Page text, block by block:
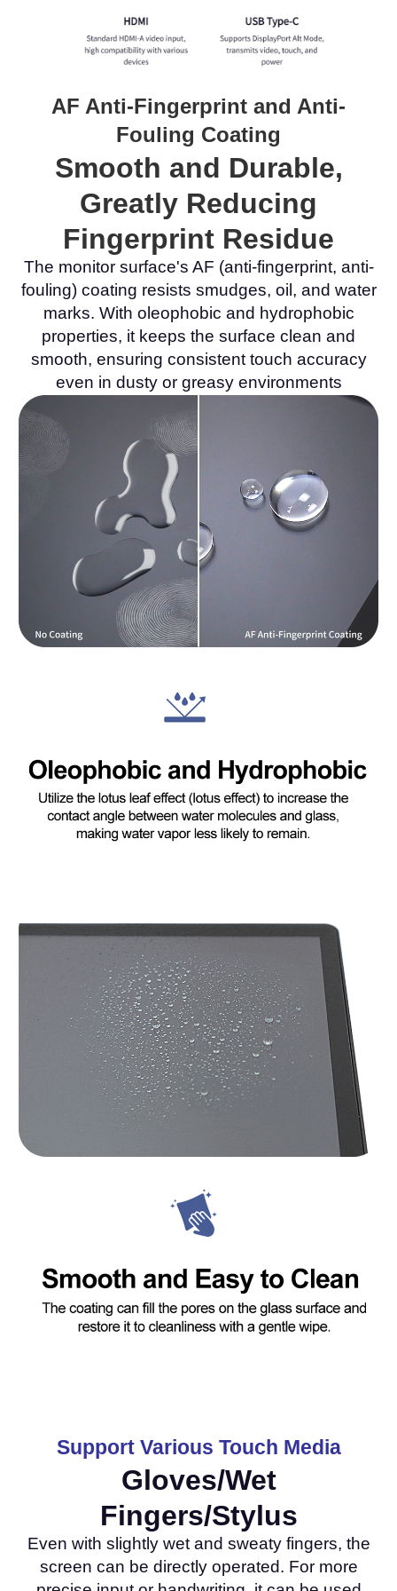
AF Anti-Fingerprint and Anti-
Fouling Coating
Smooth and Durable,
Greatly Reducing
Fingerprint Residue
The monitor surface's AF (anti-fingerprint, anti-
fouling) coating resists smudges, oil, and water
marks. With oleophobic and hydrophobic
properties, it keeps the surface clean and
smooth, ensuring consistent touch accuracy
even in dusty or greasy environments
Support Various Touch Media
Gloves/Wet
Fingers/Stylus
Even with slightly wet and sweaty fingers, the
screen can be directly operated. For more